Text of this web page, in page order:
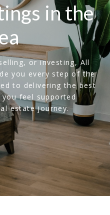
in the
or investing, All
you every step of the
to delivering the best
you feel supported
estate journey.